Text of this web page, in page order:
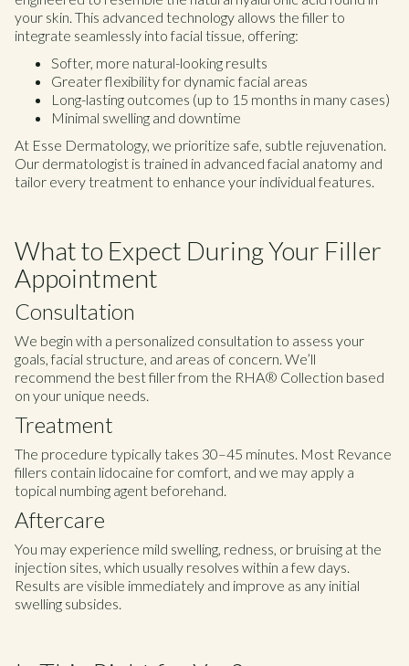
your skin. This advanced technology allows the filler to
integrate seamlessly into facial tissue, offering:
Softer, more natural-looking results
Greater flexibility for dynamic facial areas
Long-lasting outcomes (up to 15 months in many cases)
Minimal swelling and downtime
At Esse Dermatology, we prioritize safe, subtle rejuvenation.
Our dermatologist is trained in advanced facial anatomy and
tailor every treatment to enhance your individual features.
What to Expect During Your Filler
Appointment
Consultation
We begin with a personalized consultation to assess your
goals, facial structure, and areas of concern. We’ll
recommend the best filler from the RHA® Collection based
on your unique needs.
Treatment
The procedure typically takes 30–45 minutes. Most Revance
fillers contain lidocaine for comfort, and we may apply a
topical numbing agent beforehand.
Aftercare
You may experience mild swelling, redness, or bruising at the
injection sites, which usually resolves within a few days.
Results are visible immediately and improve as any initial
swelling subsides.